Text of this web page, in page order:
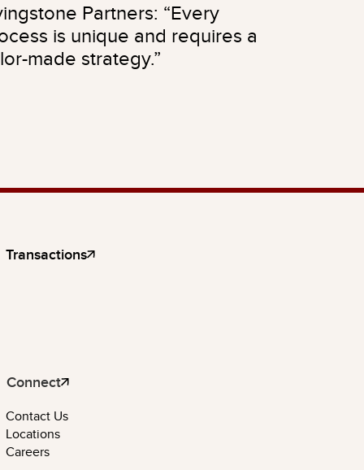
Partners: “Every
is unique and requires a
made strategy.”
Transactions
Connect
Contact Us
Locations
Careers